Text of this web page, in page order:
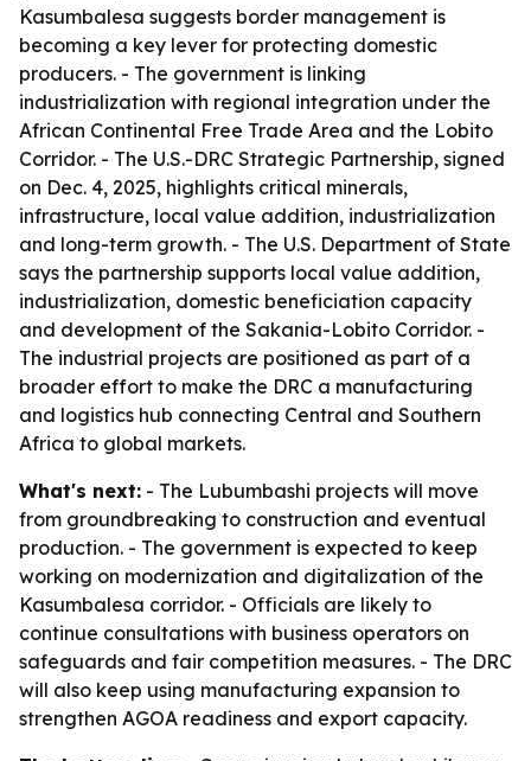
Kasumbalesa suggests border management is
becoming a key lever for protecting domestic
producers. - The government is linking
industrialization with regional integration under the
African Continental Free Trade Area and the Lobito
Corridor. - The U.S.-DRC Strategic Partnership, signed
on Dec. 4, 2025, highlights critical minerals,
infrastructure, local value addition, industrialization
and long-term growth. - The U.S. Department of State
says the partnership supports local value addition,
industrialization, domestic beneficiation capacity
and development of the Sakania-Lobito Corridor. -
The industrial projects are positioned as part of a
broader effort to make the DRC a manufacturing
and logistics hub connecting Central and Southern
Africa to global markets.
What's next: - The Lubumbashi projects will move
from groundbreaking to construction and eventual
production. - The government is expected to keep
working on modernization and digitalization of the
Kasumbalesa corridor. - Officials are likely to
continue consultations with business operators on
safeguards and fair competition measures. - The DRC
will also keep using manufacturing expansion to
strengthen AGOA readiness and export capacity.